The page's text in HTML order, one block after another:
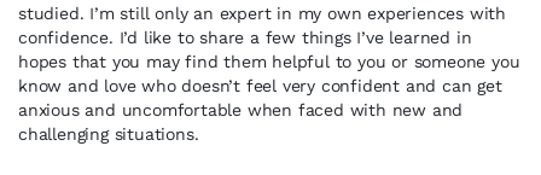
studied. I’m still only an expert in my own experiences with
confidence. I’d like to share a few things I’ve learned in
hopes that you may find them helpful to you or someone you
know and love who doesn’t feel very confident and can get
anxious and uncomfortable when faced with new and
challenging situations.